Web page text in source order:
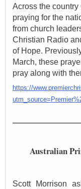
Across the
praying for the
from church
Christian Radio
of Hope.
March, these
pray along with
https://
Australian
Scott Morrison